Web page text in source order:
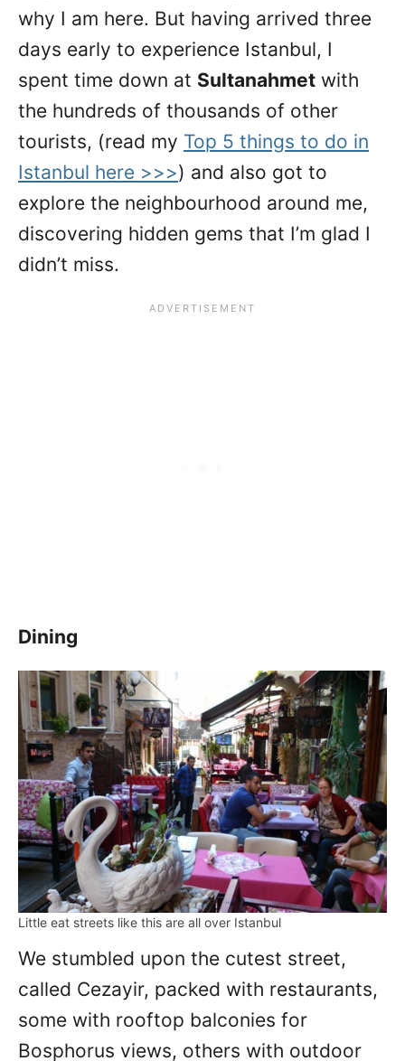
why I am here. But having arrived three
days early to experience Istanbul, I
spent time down at Sultanahmet with
the hundreds of thousands of other
tourists, (read my Top 5 things to do in
Istanbul here >>>) and also got to
explore the neighbourhood around me,
discovering hidden gems that I’m glad I
didn’t miss.
Dining
Little eat streets like this are all over Istanbul
We stumbled upon the cutest street,
called Cezayir, packed with restaurants,
some with rooftop balconies for
Bosphorus views, others with outdoor